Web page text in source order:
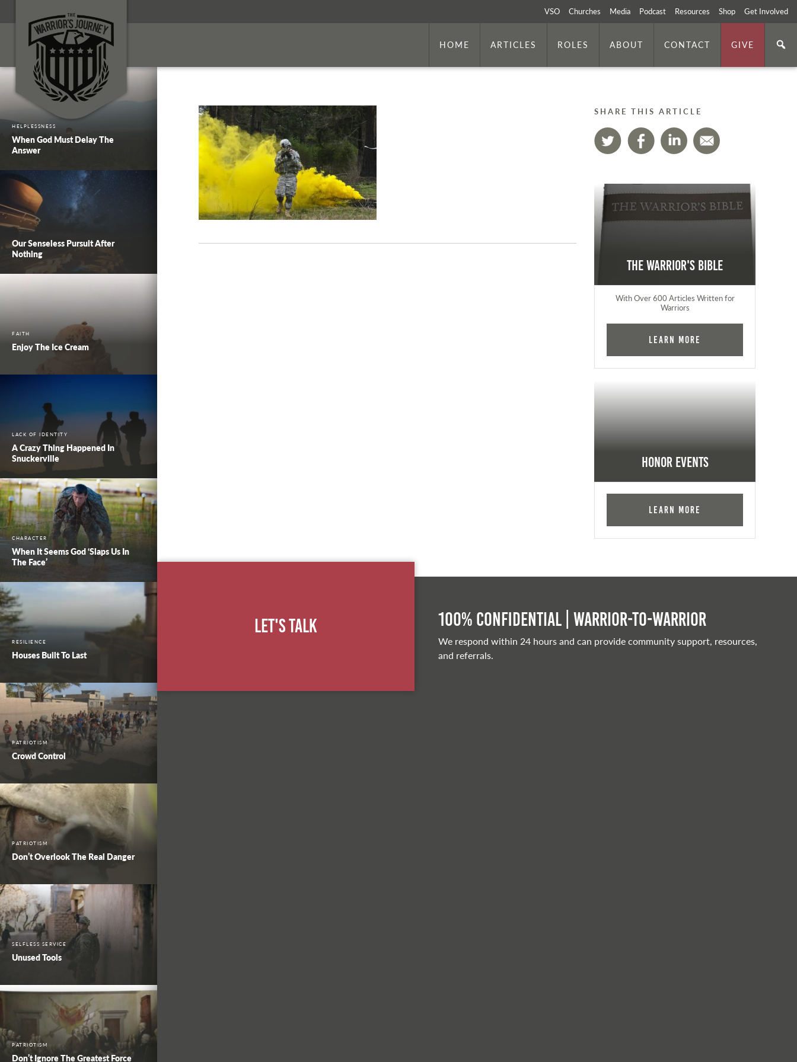
VSO Churches Media Podcast Resources Shop Get Involved
HOME ARTICLES ROLES ABOUT CONTACT GIVE
HELPLESSNESS
When God Must Delay The
Answer
Our Senseless Pursuit After
Nothing
FAITH
Enjoy The Ice Cream
LACK OF IDENTITY
A Crazy Thing Happened In
Snuckerville
CHARACTER
When It Seems God ‘Slaps Us In
The Face’
RESILIENCE
Houses Built To Last
PATRIOTISM
Crowd Control
PATRIOTISM
Don’t Overlook The Real Danger
SELFLESS SERVICE
Unused Tools
PATRIOTISM
Don’t Ignore The Greatest Force
SHARE THIS ARTICLE
The Warrior's Bible
With Over 600 Articles Written for
Warriors
Learn More
Honor Events
Learn More
Let's Talk 100% Confidential | Warrior-to-warrior
We respond within 24 hours and can provide community support, resources,
and referrals.